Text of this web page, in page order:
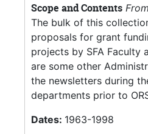
Scope and Contents
The bulk of this
proposals for grant
projects by SFA Faculty
are some other
the newsletters during
departments prior to
Dates: 1963-1998